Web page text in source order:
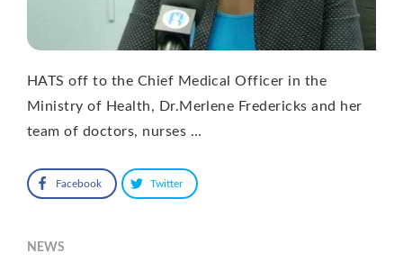
HATS off to the Chief Medical Officer in the
Ministry of Health, Dr.Merlene Fredericks and her
team of doctors, nurses …
Facebook Twitter
NEWS